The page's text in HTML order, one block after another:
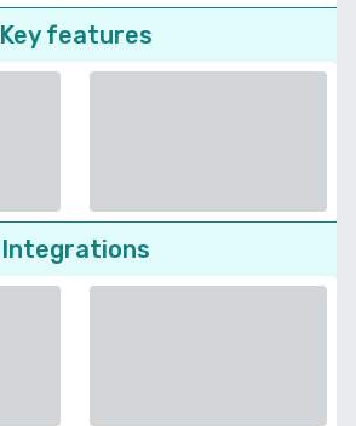
Key features
Integrations